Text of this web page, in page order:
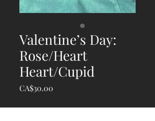
Valentine’s Day:
Rose/Heart
Heart/Cupid
CA$30.00
Quantity *